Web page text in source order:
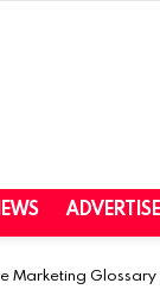
ADVERTISE
Marketing Glossary